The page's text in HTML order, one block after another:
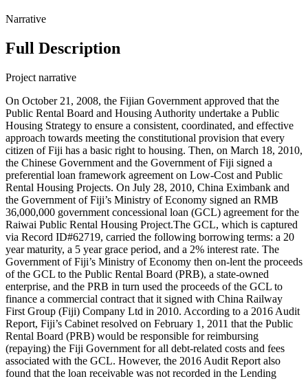
Narrative
Full Description
Project narrative
On October 21, 2008, the Fijian Government approved that the
Public Rental Board and Housing Authority undertake a Public
Housing Strategy to ensure a consistent, coordinated, and effective
approach towards meeting the constitutional provision that every
citizen of Fiji has a basic right to housing. Then, on March 18, 2010,
the Chinese Government and the Government of Fiji signed a
preferential loan framework agreement on Low-Cost and Public
Rental Housing Projects. On July 28, 2010, China Eximbank and
the Government of Fiji’s Ministry of Economy signed an RMB
36,000,000 government concessional loan (GCL) agreement for the
Raiwai Public Rental Housing Project.The GCL, which is captured
via Record ID#62719, carried the following borrowing terms: a 20
year maturity, a 5 year grace period, and a 2% interest rate. The
Government of Fiji’s Ministry of Economy then on-lent the proceeds
of the GCL to the Public Rental Board (PRB), a state-owned
enterprise, and the PRB in turn used the proceeds of the GCL to
finance a commercial contract that it signed with China Railway
First Group (Fiji) Company Ltd in 2010. According to a 2016 Audit
Report, Fiji’s Cabinet resolved on February 1, 2011 that the Public
Rental Board (PRB) would be responsible for reimbursing
(repaying) the Fiji Government for all debt-related costs and fees
associated with the GCL. However, the 2016 Audit Report also
found that the loan receivable was not recorded in the Lending